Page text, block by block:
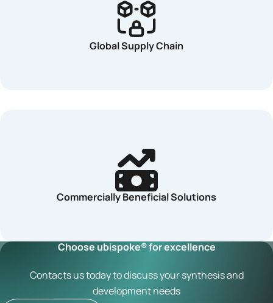
Global Supply Chain
Commercially Beneficial Solutions
Choose ubispoke® for excellence
Contacts us today to discuss your synthesis and
development needs